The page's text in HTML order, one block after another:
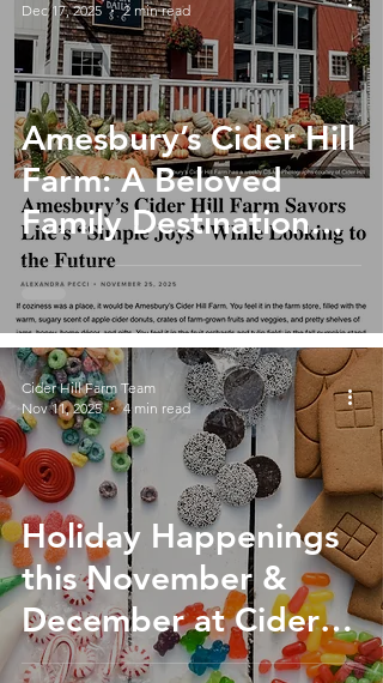
Amesbury’s Cider Hill
Farm: A Beloved
Family Destination
Rooted in Tradition
and Growing for the
Future
Dec 17, 2025
2 min read
Holiday Happenings
this November &
December at Cider
Hill Farm
Cider Hill Farm Team
Nov 11, 2025
4 min read